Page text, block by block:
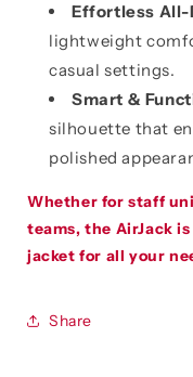
Effortless All-
lightweight
casual settings.
Smart &
silhouette that
polished
Whether for staff
teams, the AirJack
jacket for all your
Share